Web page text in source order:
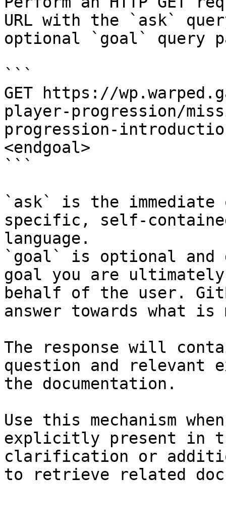
URL with the `ask`
optional `goal` query
```
GET https://
player-progression/
progression-
<endgoal>
```
`ask` is the
specific, self-
language.
`goal` is optional and
goal you are
behalf of the user.
answer towards what
The response will
question and relevant
the documentation.
Use this mechanism
explicitly present in
clarification or